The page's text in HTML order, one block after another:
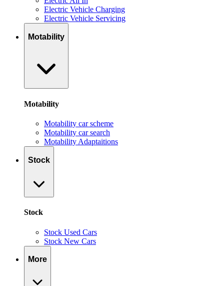
Electric Vehicle Charging
Electric Vehicle Servicing
Motability
Motability
Motability car scheme
Motability car search
Motability Adaptaitions
Stock
Stock
Stock Used Cars
Stock New Cars
More